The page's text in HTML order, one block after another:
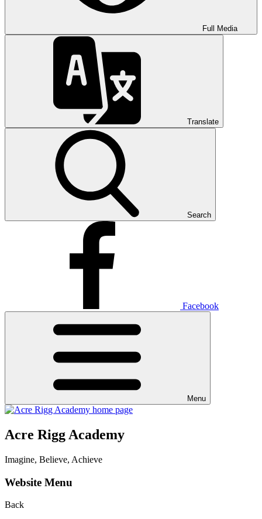
Full Media
Translate
Search
Facebook
Menu
Acre Rigg Academy
Imagine, Believe, Achieve
Website Menu
Back